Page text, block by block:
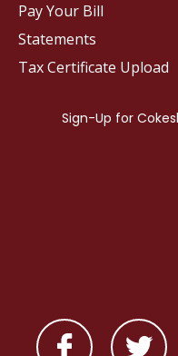
Pay Your Bill
Statements
Tax Certificate Upload